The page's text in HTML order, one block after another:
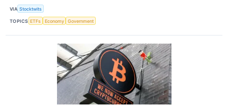
VIA Stocktwits
TOPICS ETFs Economy Government